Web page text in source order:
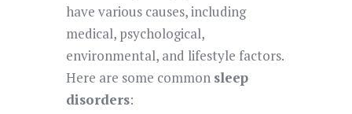
have various causes, including
medical, psychological,
environmental, and lifestyle factors.
Here are some common sleep
disorders: